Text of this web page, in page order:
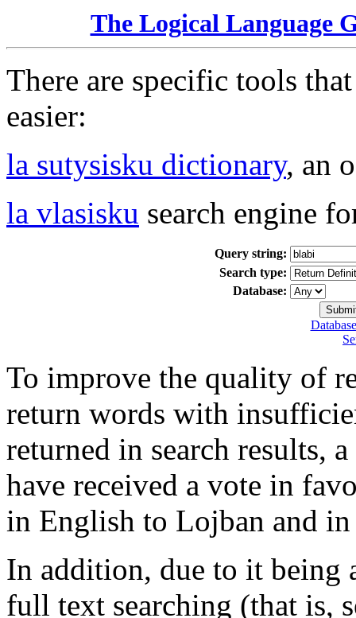
The Logical Language
There are specific tools
easier:
la sutysisku dictionary, an
la vlasisku search engine
Query string:
Search type:
Database:
To improve the quality of
return words with
returned in search results,
have received a vote in
in English to Lojban and
In addition, due to it being
full text searching (that is,